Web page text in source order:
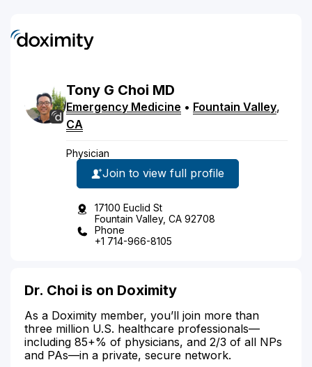
Tony G Choi MD
Emergency Medicine • Fountain Valley,
CA
Physician
Join to view full profile
17100 Euclid St
Fountain Valley, CA 92708
Phone
+1 714-966-8105
Dr. Choi is on Doximity
As a Doximity member, you’ll join more than
three million U.S. healthcare professionals—
including 85+% of physicians, and 2/3 of all NPs
and PAs—in a private, secure network.